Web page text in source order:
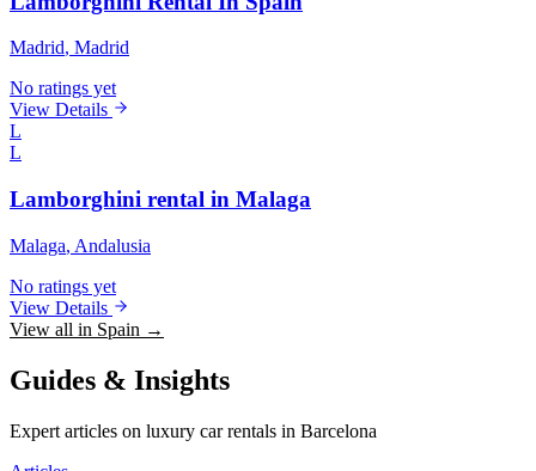
Madrid, Madrid
No ratings yet
View Details
L
L
Lamborghini rental in Malaga
Malaga, Andalusia
No ratings yet
View Details
View all in Spain →
Guides & Insights
Expert articles on luxury car rentals in Barcelona